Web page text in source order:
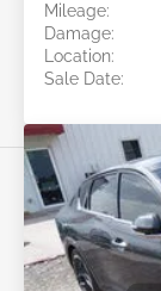
Mileage:
Damage:
Location:
Sale Date: